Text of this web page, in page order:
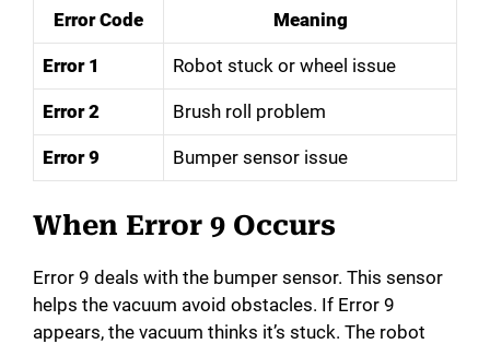
Error Code Meaning
Error 1 Robot stuck or wheel issue
Error 2 Brush roll problem
Error 9 Bumper sensor issue
When Error 9 Occurs
Error 9 deals with the bumper sensor. This sensor
helps the vacuum avoid obstacles. If Error 9
appears, the vacuum thinks it’s stuck. The robot